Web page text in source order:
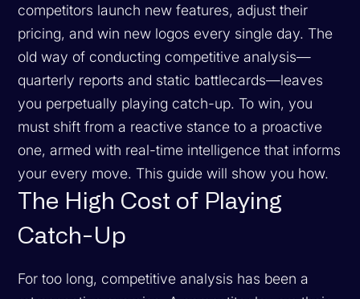
competitors launch new features, adjust their
pricing, and win new logos every single day. The
old way of conducting competitive analysis—
quarterly reports and static battlecards—leaves
you perpetually playing catch-up. To win, you
must shift from a reactive stance to a proactive
one, armed with real-time intelligence that informs
your every move. This guide will show you how.
The High Cost of Playing
Catch-Up
For too long, competitive analysis has been a